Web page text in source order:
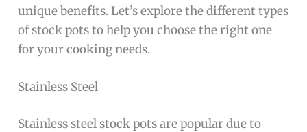
unique benefits. Let’s explore the different types
of stock pots to help you choose the right one
for your cooking needs.
Stainless Steel
Stainless steel stock pots are popular due to